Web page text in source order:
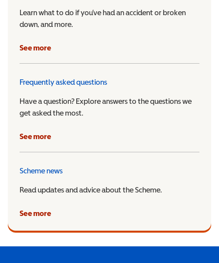
Learn what to do if you’ve had an accident or broken
down, and more.
See more
Frequently asked questions
Have a question? Explore answers to the questions we
get asked the most.
See more
Scheme news
Read updates and advice about the Scheme.
See more